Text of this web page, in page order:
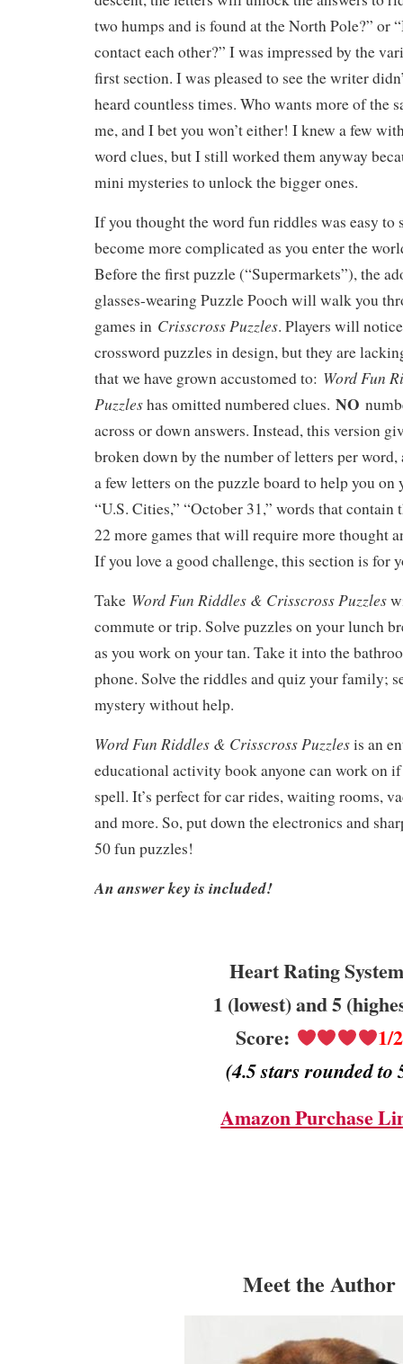
two humps and is found at the North Pole?” or
contact each other?” I was impressed by the
first section. I was pleased to see the writer
heard countless times. Who wants more of the
me, and I bet you won’t either! I knew a few
word clues, but I still worked them anyway
mini mysteries to unlock the bigger ones.
If you thought the word fun riddles was easy to
become more complicated as you enter the
Before the first puzzle (“Supermarkets”), the
glasses-wearing Puzzle Pooch will walk you
games in Crisscross Puzzles. Players will
crossword puzzles in design, but they are
that we have grown accustomed to: Word Fun
Puzzleshas omitted numbered clues. NO
across or down answers. Instead, this version
broken down by the number of letters per
a few letters on the puzzle board to help you on
“U.S. Cities,” “October 31,” words that contain
22 more games that will require more thought
If you love a good challenge, this section is for
Take Word Fun Riddles & Crisscross Puzzles
commute or trip. Solve puzzles on your lunch
as you work on your tan. Take it into the
phone. Solve the riddles and quiz your family;
mystery without help.
Word Fun Riddles & Crisscross Puzzlesis an
educational activity book anyone can work on if
spell. It’s perfect for car rides, waiting rooms,
and more. So, put down the electronics and
50 fun puzzles!
An answer key is included!
Heart Rating
1 (lowest) and 5
Score:
1/2
(4.5 stars rounded to
Amazon Purchase
Meet the Author